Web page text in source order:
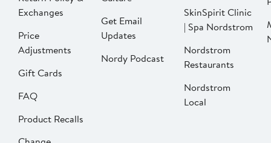
Exchanges
Price
Adjustments
Gift Cards
FAQ
Product Recalls
Get Email
Updates
Nordy Podcast
SkinSpirit Clinic
| Spa Nordstrom
Nordstrom
Restaurants
Nordstrom
Local